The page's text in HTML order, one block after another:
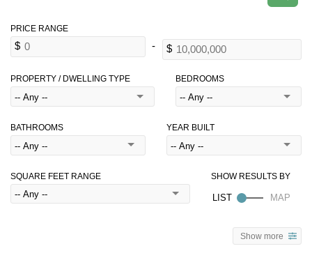
PROPERTY / DWELLING TYPE BEDROOMS
BATHROOMS YEAR BUILT
SQUARE FEET RANGE
Show more